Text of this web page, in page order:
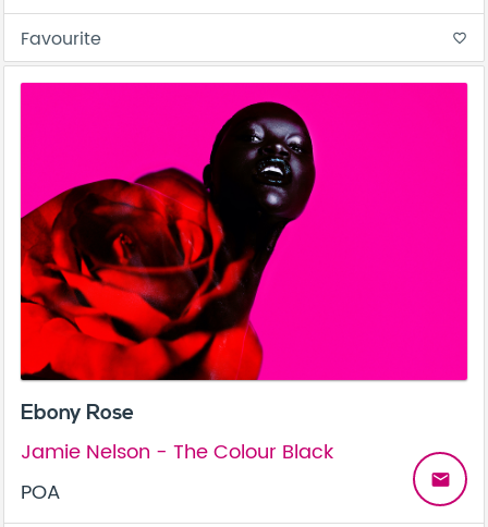
Favourite favorite_border
Ebony Rose
Jamie Nelson - The Colour Black
POA
email